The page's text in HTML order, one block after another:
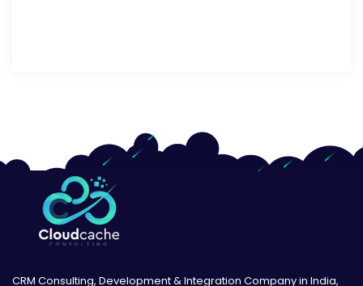
CRM Consulting, Development & Integration Company in India,